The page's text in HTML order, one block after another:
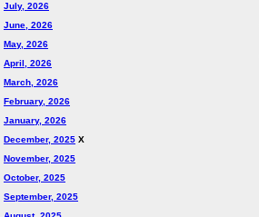
July, 2026
June, 2026
May, 2026
April, 2026
March, 2026
February, 2026
January, 2026
December, 2025 X
November, 2025
October, 2025
September, 2025